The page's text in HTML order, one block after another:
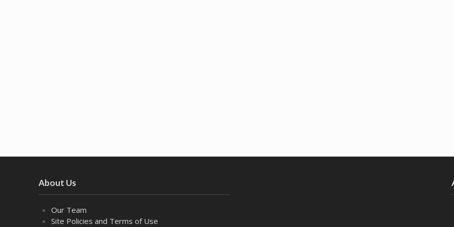
About Us
Our Team
Site Policies and Terms of Use